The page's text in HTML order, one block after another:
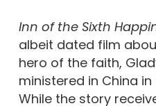
Inn of the Sixth
albeit dated film
hero of the faith,
ministered in China in
While the story